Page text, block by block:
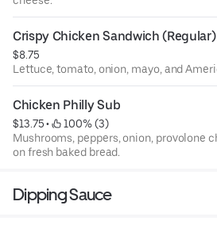
Crispy Chicken Sandwich (Regular)
$8.75
Lettuce, tomato, onion, mayo, and
Chicken Philly Sub
$13.75 •
100% (3)
Mushrooms, peppers, onion, provolone
on fresh baked bread.
Dipping Sauce